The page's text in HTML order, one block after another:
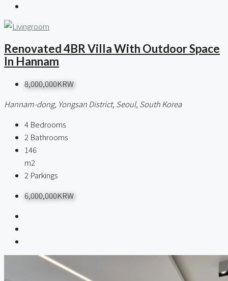
Renovated 4BR Villa With Outdoor Space
In Hannam
8,000,000KRW
Hannam-dong, Yongsan District, Seoul, South Korea
4 Bedrooms
2 Bathrooms
146
m2
2 Parkings
6,000,000KRW